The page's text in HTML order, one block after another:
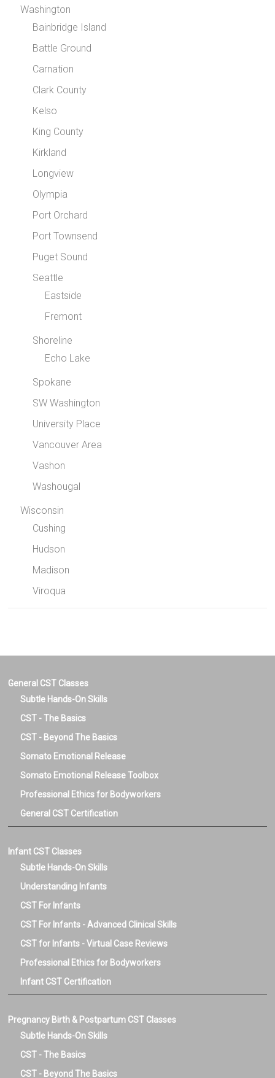
Washington
Bainbridge Island
Battle Ground
Carnation
Clark County
Kelso
King County
Kirkland
Longview
Olympia
Port Orchard
Port Townsend
Puget Sound
Seattle
Eastside
Fremont
Shoreline
Echo Lake
Spokane
SW Washington
University Place
Vancouver Area
Vashon
Washougal
Wisconsin
Cushing
Hudson
Madison
Viroqua
General CST Classes
Subtle Hands-On Skills
CST - The Basics
CST - Beyond The Basics
Somato Emotional Release
Somato Emotional Release Toolbox
Professional Ethics for Bodyworkers
General CST Certification
Infant CST Classes
Subtle Hands-On Skills
Understanding Infants
CST For Infants
CST For Infants - Advanced Clinical Skills
CST for Infants - Virtual Case Reviews
Professional Ethics for Bodyworkers
Infant CST Certification
Pregnancy Birth & Postpartum CST Classes
Subtle Hands-On Skills
CST - The Basics
CST - Beyond The Basics